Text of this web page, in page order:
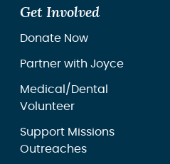
Get Involved
Donate Now
Partner with Joyce
Medical/Dental
Volunteer
Support Missions
Outreaches